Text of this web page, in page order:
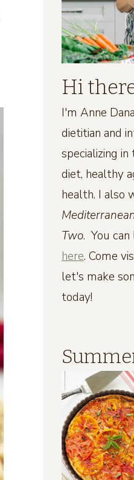
Hi
I'm Anne
dietitian and
specializing
diet, healthy
health. I also
Two. You
here. Come
let's make
today!